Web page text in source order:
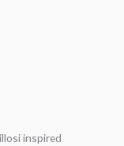
inspired